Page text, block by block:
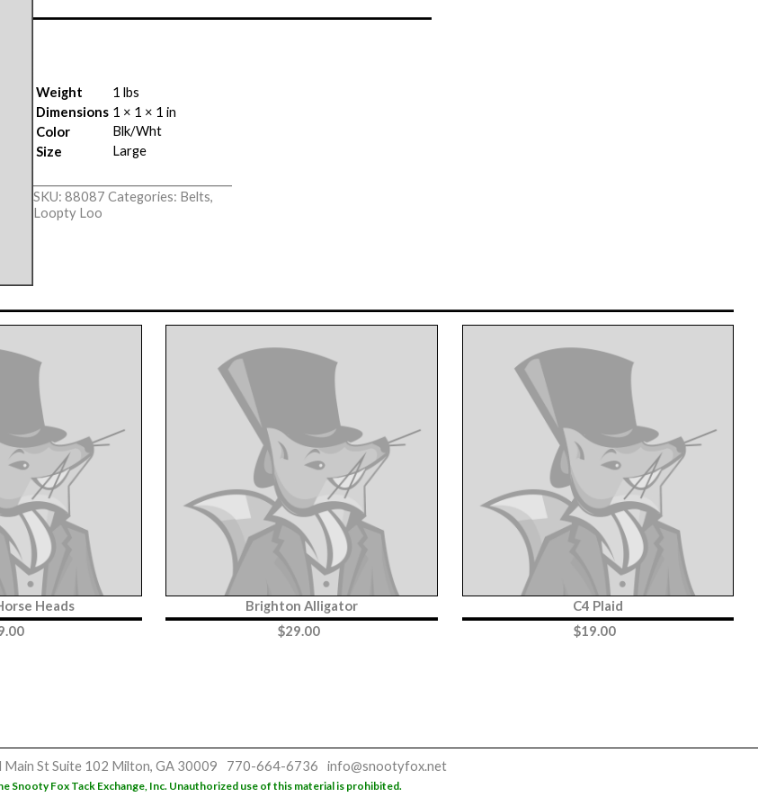
Weight
1 lbs
Dimensions 1 × 1 × 1 in
Color
Blk/Wht
Size
Large
SKU: 88087 Categories: Belts,
Loopty Loo
Heads
Brighton Alligator
$29.00
C4 Plaid
$19.00
StSuite 102 Milton, GA 30009 770-664-6736 info@snootyfox.net
Snooty Fox Tack Exchange, Inc. Unauthorized use of this material is prohibited.